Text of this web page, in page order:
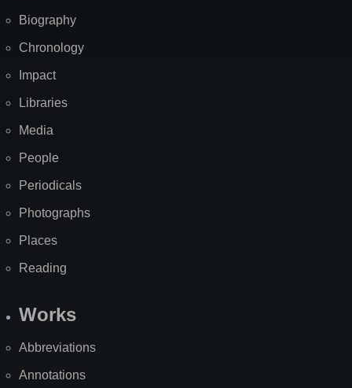
Biography
Chronology
Impact
Libraries
Media
People
Periodicals
Photographs
Places
Reading
Works
Abbreviations
Annotations